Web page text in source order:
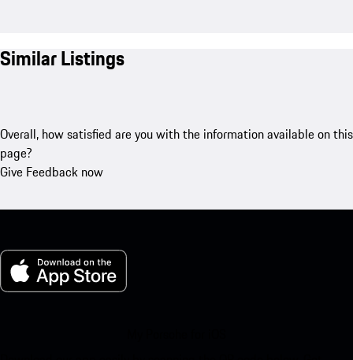
Similar Listings
Overall, how satisfied are you with the information available on this
page?
Give Feedback now